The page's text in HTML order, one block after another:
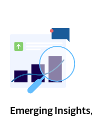
Emerging